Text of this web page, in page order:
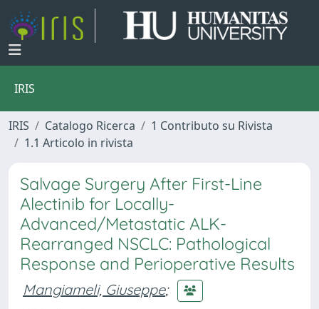
IRIS
IRIS Catalogo Ricerca
1 Contributo su Rivista
1.1 Articolo in rivista
Salvage Surgery After First-Line
Alectinib for Locally-
Advanced/Metastatic ALK-
Rearranged NSCLC: Pathological
Response and Perioperative Results
Mangiameli, Giuseppe;